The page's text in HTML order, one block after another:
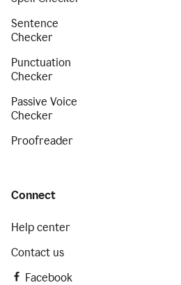
Sentence
Checker
Punctuation
Checker
Passive Voice
Checker
Proofreader
Connect
Help center
Contact us
Facebook